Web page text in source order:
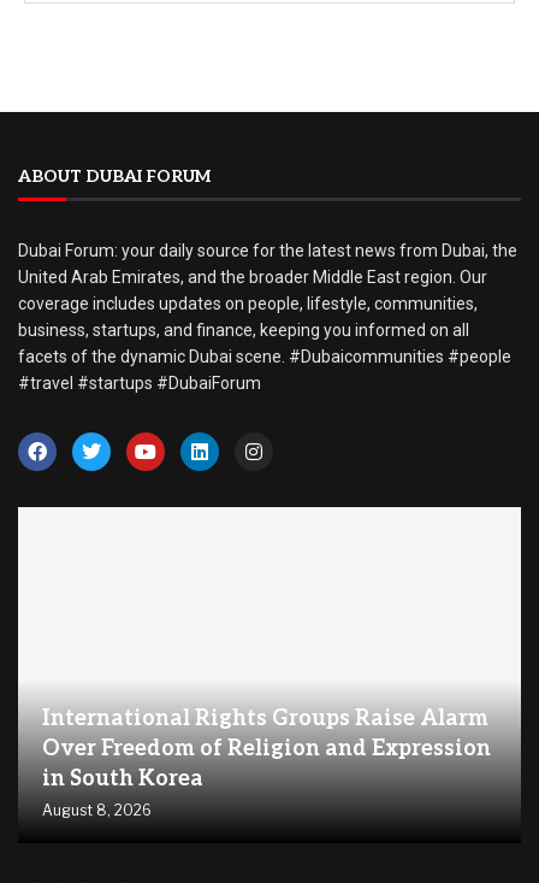
ABOUT DUBAI FORUM
Dubai Forum: your daily source for the latest news from Dubai, the
United Arab Emirates, and the broader Middle East region. Our
coverage includes updates on people, lifestyle, communities,
business, startups, and finance, keeping you informed on all
facets of the dynamic Dubai scene. #Dubaicommunities #people
#travel #startups #DubaiForum
International Rights Groups Raise Alarm
Over Freedom of Religion and Expression
in South Korea
August 8, 2026